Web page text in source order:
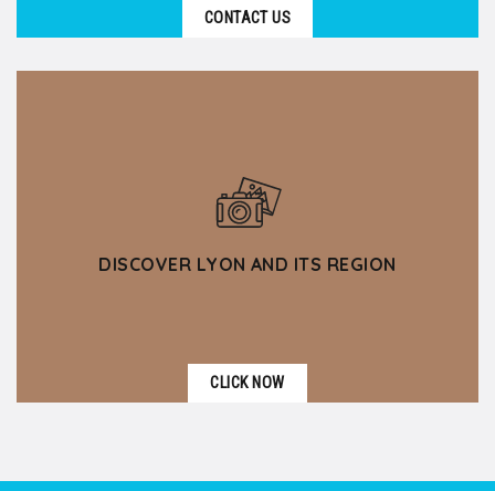
CONTACT US
DISCOVER LYON AND ITS REGION
CLICK NOW